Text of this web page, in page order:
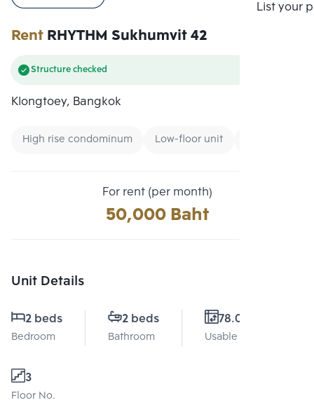
List your
RentRHYTHM Sukhumvit 42
Structure checked
Klongtoey, Bangkok
High rise condominum Low-floor unit
For rent (per month)
50,000 Baht
Unit Details
2 beds
Bedroom
2 beds
Bathroom
78.05 Sq.m.
Usable area
3
Floor No.